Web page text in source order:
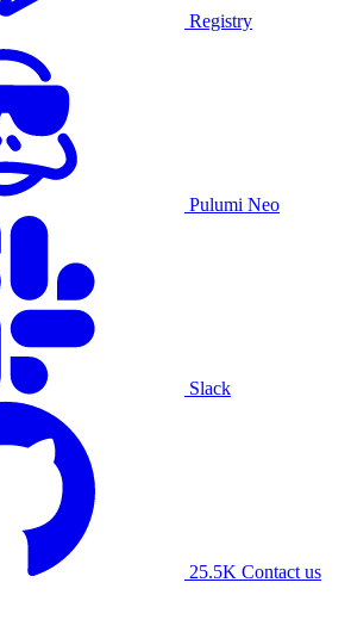
Registry
Pulumi Neo
Slack
25.5K Contact us